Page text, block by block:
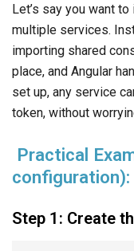
Let’s say you want
multiple services.
importing shared
place, and Angular
set up, any service
token, without
Practical
configuration):
Step 1: Create